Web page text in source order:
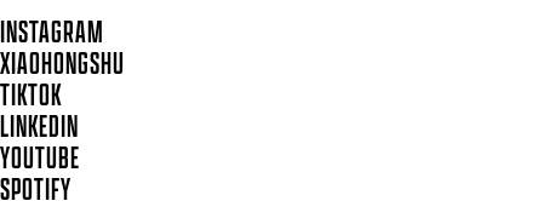
INSTAGRAM
XIAOHONGSHU
TIKTOK
LINKEDIN
YOUTUBE
SPOTIFY